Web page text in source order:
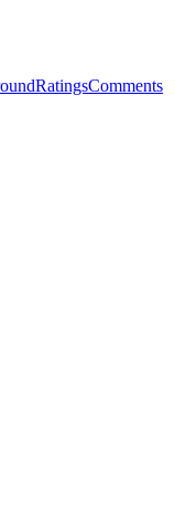
RatingsComments